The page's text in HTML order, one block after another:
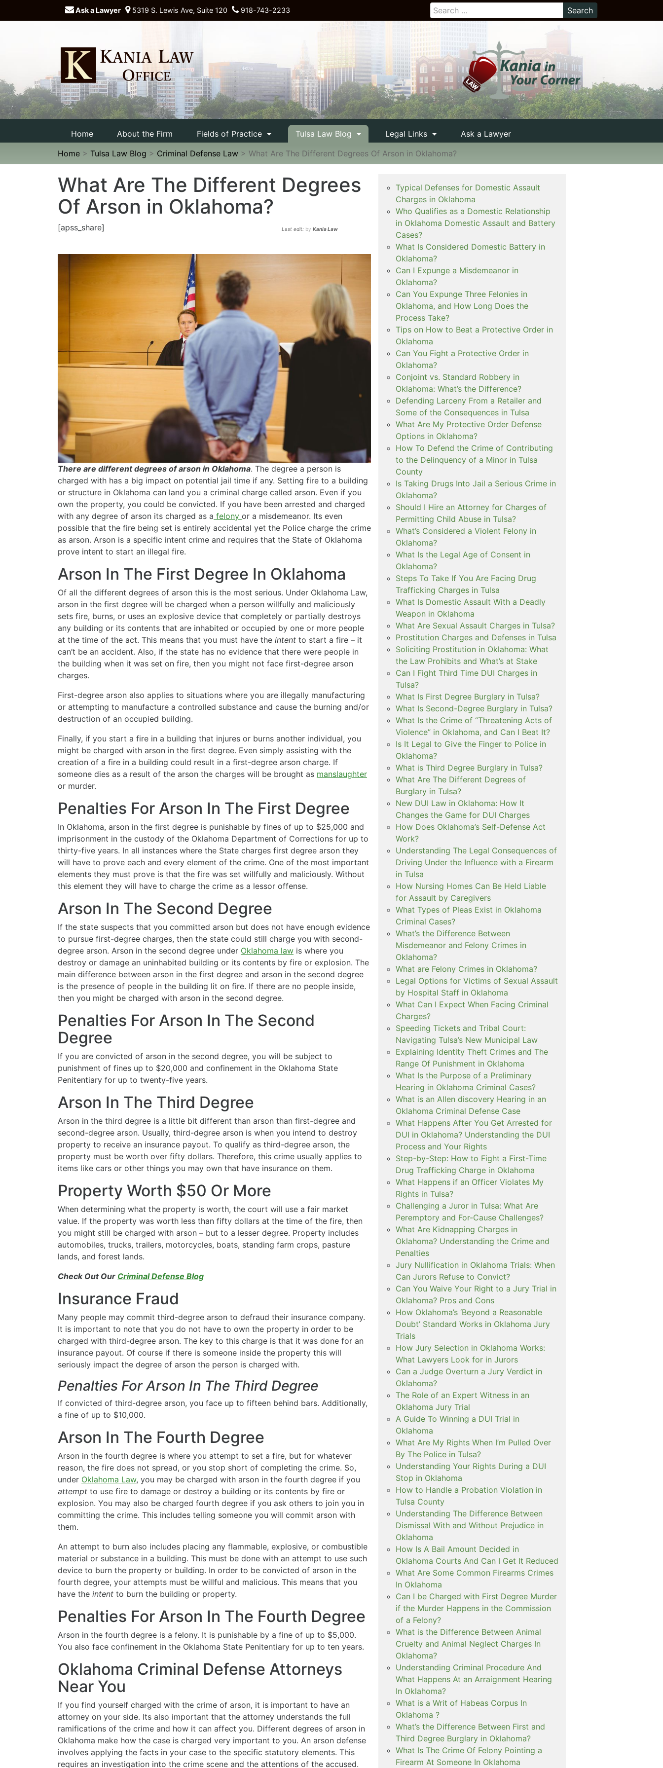
Ask a Lawyer 5319 S. Lewis Ave, Suite 120 918-743-2233
Home About the Firm Fields of Practice Tulsa Law Blog Legal Links
Ask a Lawyer
Home > Tulsa Law Blog > Criminal Defense Law > What Are The Different Degrees Of Arson in Oklahoma?
What Are The Different Degrees
Of Arson in Oklahoma?
[apss_share] Last edit: byKania Law
There are different degrees of arson in Oklahoma. The degree a person is
charged with has a big impact on potential jail time if any. Setting fire to a building
or structure in Oklahoma can land you a criminal charge called arson. Even if you
own the property, you could be convicted. If you have been arrested and charged
with any degree of arson its charged as a felony or a misdemeanor. Its even
possible that the fire being set is entirely accidental yet the Police charge the crime
as arson. Arson is a specific intent crime and requires that the State of Oklahoma
prove intent to start an illegal fire.
Arson In The First Degree In Oklahoma
Of all the different degrees of arson this is the most serious. Under Oklahoma Law,
arson in the first degree will be charged when a person willfully and maliciously
sets fire, burns, or uses an explosive device that completely or partially destroys
any building or its contents that are inhabited or occupied by one or more people
at the time of the act. This means that you must have the intent to start a fire – it
can’t be an accident. Also, if the state has no evidence that there were people in
the building when it was set on fire, then you might not face first-degree arson
charges.
First-degree arson also applies to situations where you are illegally manufacturing
or attempting to manufacture a controlled substance and cause the burning and/or
destruction of an occupied building.
Finally, if you start a fire in a building that injures or burns another individual, you
might be charged with arson in the first degree. Even simply assisting with the
creation of a fire in a building could result in a first-degree arson charge. If
someone dies as a result of the arson the charges will be brought as manslaughter
or murder.
Penalties For Arson In The First Degree
In Oklahoma, arson in the first degree is punishable by fines of up to $25,000 and
imprisonment in the custody of the Oklahoma Department of Corrections for up to
thirty-five years. In all instances where the State charges first degree arson they
will have to prove each and every element of the crime. One of the most important
elements they must prove is that the fire was set willfully and maliciously. Without
this element they will have to charge the crime as a lessor offense.
Arson In The Second Degree
If the state suspects that you committed arson but does not have enough evidence
to pursue first-degree charges, then the state could still charge you with second-
degree arson. Arson in the second degree under Oklahoma law is where you
destroy or damage an uninhabited building or its contents by fire or explosion. The
main difference between arson in the first degree and arson in the second degree
is the presence of people in the building lit on fire. If there are no people inside,
then you might be charged with arson in the second degree.
Penalties For Arson In The Second
Degree
If you are convicted of arson in the second degree, you will be subject to
punishment of fines up to $20,000 and confinement in the Oklahoma State
Penitentiary for up to twenty-five years.
Arson In The Third Degree
Arson in the third degree is a little bit different than arson than first-degree and
second-degree arson. Usually, third-degree arson is when you intend to destroy
property to receive an insurance payout. To qualify as third-degree arson, the
property must be worth over fifty dollars. Therefore, this crime usually applies to
items like cars or other things you may own that have insurance on them.
Property Worth $50 Or More
When determining what the property is worth, the court will use a fair market
value. If the property was worth less than fifty dollars at the time of the fire, then
you might still be charged with arson – but to a lesser degree. Property includes
automobiles, trucks, trailers, motorcycles, boats, standing farm crops, pasture
lands, and forest lands.
Check Out Our Criminal Defense Blog
Insurance Fraud
Many people may commit third-degree arson to defraud their insurance company.
It is important to note that you do not have to own the property in order to be
charged with third-degree arson. The key to this charge is that it was done for an
insurance payout. Of course if there is someone inside the property this will
seriously impact the degree of arson the person is charged with.
Penalties For Arson In The Third Degree
If convicted of third-degree arson, you face up to fifteen behind bars. Additionally,
a fine of up to $10,000.
Arson In The Fourth Degree
Arson in the fourth degree is where you attempt to set a fire, but for whatever
reason, the fire does not spread, or you stop short of completing the crime. So,
under Oklahoma Law, you may be charged with arson in the fourth degree if you
attempt to use fire to damage or destroy a building or its contents by fire or
explosion. You may also be charged fourth degree if you ask others to join you in
committing the crime. This includes telling someone you will commit arson with
them.
An attempt to burn also includes placing any flammable, explosive, or combustible
material or substance in a building. This must be done with an attempt to use such
device to burn the property or building. In order to be convicted of arson in the
fourth degree, your attempts must be willful and malicious. This means that you
have the intent to burn the building or property.
Penalties For Arson In The Fourth Degree
Arson in the fourth degree is a felony. It is punishable by a fine of up to $5,000.
You also face confinement in the Oklahoma State Penitentiary for up to ten years.
Oklahoma Criminal Defense Attorneys
Near You
If you find yourself charged with the crime of arson, it is important to have an
attorney on your side. Its also important that the attorney understands the full
ramifications of the crime and how it can affect you. Different degrees of arson in
Oklahoma make how the case is charged very important to you. An arson defense
involves applying the facts in your case to the specific statutory elements. This
requires an investigation into the crime scene and the attentions of the accused.
Typical Defenses for Domestic Assault
Charges in Oklahoma
Who Qualifies as a Domestic Relationship
in Oklahoma Domestic Assault and Battery
Cases?
What Is Considered Domestic Battery in
Oklahoma?
Can I Expunge a Misdemeanor in
Oklahoma?
Can You Expunge Three Felonies in
Oklahoma, and How Long Does the
Process Take?
Tips on How to Beat a Protective Order in
Oklahoma
Can You Fight a Protective Order in
Oklahoma?
Conjoint vs. Standard Robbery in
Oklahoma: What’s the Difference?
Defending Larceny From a Retailer and
Some of the Consequences in Tulsa
What Are My Protective Order Defense
Options in Oklahoma?
How To Defend the Crime of Contributing
to the Delinquency of a Minor in Tulsa
County
Is Taking Drugs Into Jail a Serious Crime in
Oklahoma?
Should I Hire an Attorney for Charges of
Permitting Child Abuse in Tulsa?
What’s Considered a Violent Felony in
Oklahoma?
What Is the Legal Age of Consent in
Oklahoma?
Steps To Take If You Are Facing Drug
Trafficking Charges in Tulsa
What Is Domestic Assault With a Deadly
Weapon in Oklahoma
What Are Sexual Assault Charges in Tulsa?
Prostitution Charges and Defenses in Tulsa
Soliciting Prostitution in Oklahoma: What
the Law Prohibits and What’s at Stake
Can I Fight Third Time DUI Charges in
Tulsa?
What Is First Degree Burglary in Tulsa?
What Is Second-Degree Burglary in Tulsa?
What Is the Crime of “Threatening Acts of
Violence” in Oklahoma, and Can I Beat It?
Is It Legal to Give the Finger to Police in
Oklahoma?
What is Third Degree Burglary in Tulsa?
What Are The Different Degrees of
Burglary in Tulsa?
New DUI Law in Oklahoma: How It
Changes the Game for DUI Charges
How Does Oklahoma’s Self-Defense Act
Work?
Understanding The Legal Consequences of
Driving Under the Influence with a Firearm
in Tulsa
How Nursing Homes Can Be Held Liable
for Assault by Caregivers
What Types of Pleas Exist in Oklahoma
Criminal Cases?
What’s the Difference Between
Misdemeanor and Felony Crimes in
Oklahoma?
What are Felony Crimes in Oklahoma?
Legal Options for Victims of Sexual Assault
by Hospital Staff in Oklahoma
What Can I Expect When Facing Criminal
Charges?
Speeding Tickets and Tribal Court:
Navigating Tulsa’s New Municipal Law
Explaining Identity Theft Crimes and The
Range Of Punishment in Oklahoma
What Is the Purpose of a Preliminary
Hearing in Oklahoma Criminal Cases?
What is an Allen discovery Hearing in an
Oklahoma Criminal Defense Case
What Happens After You Get Arrested for
DUI in Oklahoma? Understanding the DUI
Process and Your Rights
Step-by-Step: How to Fight a First-Time
Drug Trafficking Charge in Oklahoma
What Happens if an Officer Violates My
Rights in Tulsa?
Challenging a Juror in Tulsa: What Are
Peremptory and For-Cause Challenges?
What Are Kidnapping Charges in
Oklahoma? Understanding the Crime and
Penalties
Jury Nullification in Oklahoma Trials: When
Can Jurors Refuse to Convict?
Can You Waive Your Right to a Jury Trial in
Oklahoma? Pros and Cons
How Oklahoma’s ‘Beyond a Reasonable
Doubt’ Standard Works in Oklahoma Jury
Trials
How Jury Selection in Oklahoma Works:
What Lawyers Look for in Jurors
Can a Judge Overturn a Jury Verdict in
Oklahoma?
The Role of an Expert Witness in an
Oklahoma Jury Trial
A Guide To Winning a DUI Trial in
Oklahoma
What Are My Rights When I’m Pulled Over
By The Police in Tulsa?
Understanding Your Rights During a DUI
Stop in Oklahoma
How to Handle a Probation Violation in
Tulsa County
Understanding The Difference Between
Dismissal With and Without Prejudice in
Oklahoma
How Is A Bail Amount Decided in
Oklahoma Courts And Can I Get It Reduced
What Are Some Common Firearms Crimes
In Oklahoma
Can I be Charged with First Degree Murder
if the Murder Happens in the Commission
of a Felony?
What is the Difference Between Animal
Cruelty and Animal Neglect Charges In
Oklahoma?
Understanding Criminal Procedure And
What Happens At an Arraignment Hearing
In Oklahoma?
What is a Writ of Habeas Corpus In
Oklahoma ?
What’s the Difference Between First and
Third Degree Burglary in Oklahoma?
What Is The Crime Of Felony Pointing a
Firearm At Someone In Oklahoma